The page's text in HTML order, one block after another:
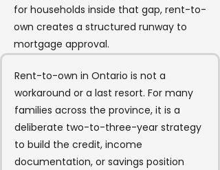
for households inside that gap, rent-to-
own creates a structured runway to
mortgage approval.
Rent-to-own in Ontario is not a
workaround or a last resort. For many
families across the province, it is a
deliberate two-to-three-year strategy
to build the credit, income
documentation, or savings position